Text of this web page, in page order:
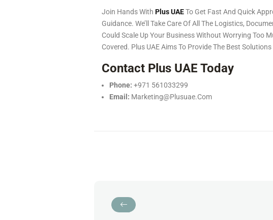
Join Hands With Plus UAETo Get Fast And Quick
Guidance. We’ll Take Care Of All The Logistics,
Could Scale Up Your Business Without Worrying Too
Covered. Plus UAE Aims To Provide The Best Solutions
Contact Plus UAE Today
Phone: +971 561033299
Email: Marketing@plusuae.com